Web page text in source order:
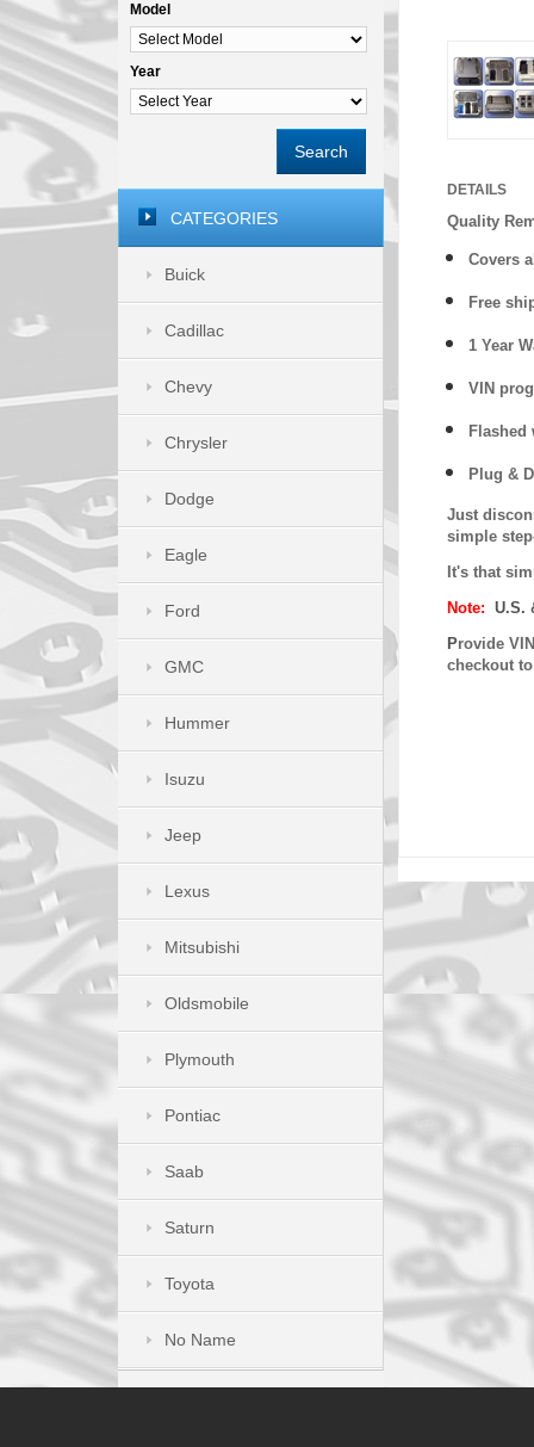
DETAILS
Quality
Covers
Free
1 Year
VIN
Flashed
Plug &
Just
simple
It's that
Note: U.S.
Provide
checkout
Model
Year
Search
CATEGORIES
Buick
Cadillac
Chevy
Chrysler
Dodge
Eagle
Ford
GMC
Hummer
Isuzu
Jeep
Lexus
Mitsubishi
Oldsmobile
Plymouth
Pontiac
Saab
Saturn
Toyota
No Name